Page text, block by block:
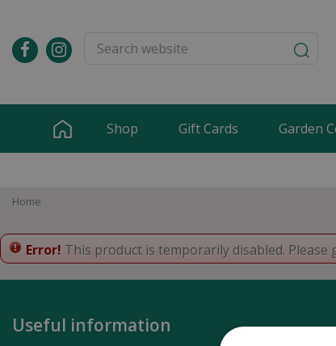
content
Home
Shop Gift Cards Garden
Error! This product is temporarily disabled. Please
Useful information